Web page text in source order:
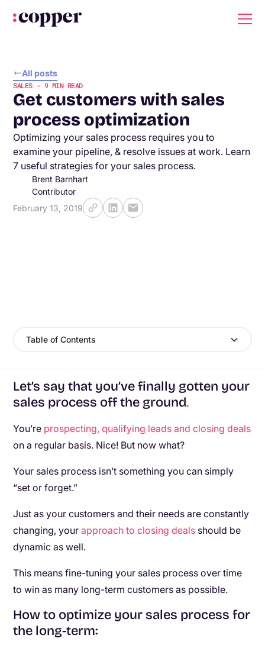
All posts
SALES - 9MIN READ
Get customers with sales
process optimization
Optimizing your sales process requires you to
examine your pipeline, & resolve issues at work. Learn
7 useful strategies for your sales process.
Brent Barnhart
Contributor
February 13, 2019
Table of Contents
Let’s say that you’ve finally gotten your
sales process off the ground.
You’re prospecting, qualifying leads and closing deals
on a regular basis. Nice! But now what?
Your sales process isn’t something you can simply
“set or forget.”
Just as your customers and their needs are constantly
changing, yourapproach to closing deals should be
dynamic as well.
This means fine-tuning your sales process over time
to win as many long-term customers as possible.
How to optimize your sales process for
the long-term: